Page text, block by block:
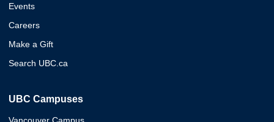
Events
Careers
Make a Gift
Search UBC.ca
UBC Campuses